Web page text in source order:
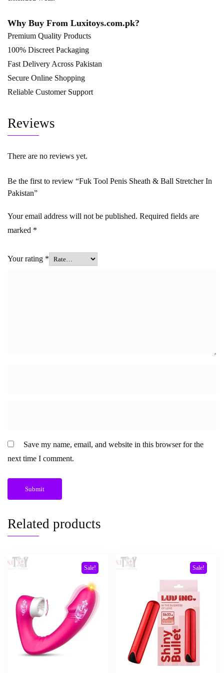
Why Buy From Luxitoys.com.pk?
Premium Quality Products
100% Discreet Packaging
Fast Delivery Across Pakistan
Secure Online Shopping
Reliable Customer Support
Reviews
There are no reviews yet.
Be the first to review “Fuk Tool Penis Sheath & Ball Stretcher In
Pakistan”
Your email address will not be published. Required fields are
marked *
Your rating *
Save my name, email, and website in this browser for the
next time I comment.
Related products
Sale! Sale!